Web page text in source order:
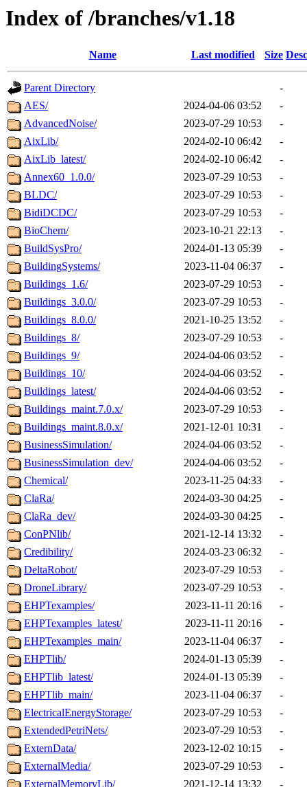
Index of /branches/v1.18
Name Last modified Size
Parent Directory
-
AES/
2024-04-06 03:52
-
AdvancedNoise/
2023-07-29 10:53
-
AixLib/
2024-02-10 06:42
-
AixLib_latest/
2024-02-10 06:42
-
Annex60_1.0.0/
2023-07-29 10:53
-
BLDC/
2023-07-29 10:53
-
BidiDCDC/
2023-07-29 10:53
-
BioChem/
2023-10-21 22:13
-
BuildSysPro/
2024-01-13 05:39
-
BuildingSystems/
2023-11-04 06:37
-
Buildings_1.6/
2023-07-29 10:53
-
Buildings_3.0.0/
2023-07-29 10:53
-
Buildings_8.0.0/
2021-10-25 13:52
-
Buildings_8/
2023-07-29 10:53
-
Buildings_9/
2024-04-06 03:52
-
Buildings_10/
2024-04-06 03:52
-
Buildings_latest/
2024-04-06 03:52
-
Buildings_maint.7.0.x/
2023-07-29 10:53
-
Buildings_maint.8.0.x/
2021-12-01 10:31
-
BusinessSimulation/
2024-04-06 03:52
-
BusinessSimulation_dev/
2024-04-06 03:52
-
Chemical/
2023-11-25 04:33
-
ClaRa/
2024-03-30 04:25
-
ClaRa_dev/
2024-03-30 04:25
-
ConPNlib/
2021-12-14 13:32
-
Credibility/
2024-03-23 06:32
-
DeltaRobot/
2023-07-29 10:53
-
DroneLibrary/
2023-07-29 10:53
-
EHPTexamples/
2023-11-11 20:16
-
EHPTexamples_latest/
2023-11-11 20:16
-
EHPTexamples_main/
2023-11-04 06:37
-
EHPTlib/
2024-01-13 05:39
-
EHPTlib_latest/
2024-01-13 05:39
-
EHPTlib_main/
2023-11-04 06:37
-
ElectricalEnergyStorage/
2023-07-29 10:53
-
ExtendedPetriNets/
2023-07-29 10:53
-
ExternData/
2023-12-02 10:15
-
ExternalMedia/
2023-07-29 10:53
-
ExternalMemoryLib/
2021-12-14 13:32
-